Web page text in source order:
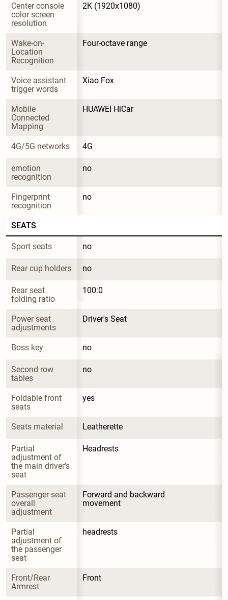
Center console
color screen
resolution
2K (1920x1080)
Wake-on-
Location
Recognition
Four-octave range
Voice assistant
trigger words
Xiao Fox
Mobile
Connected
Mapping
HUAWEI HiCar
4G/5G networks 4G
emotion
recognition
no
Fingerprint
recognition
no
SEATS
Sport seats no
Rear cup holders no
Rear seat
folding ratio
100:0
Power seat
adjustments
Driver's Seat
Boss key no
Second row
tables
no
Foldable front
seats
yes
Seats material Leatherette
Partial
adjustment of
the main driver's
seat
Headrests
Passenger seat
overall
adjustment
Forward and backward
movement
Partial
adjustment of
the passenger
seat
headrests
Front/Rear
Armrest
Front